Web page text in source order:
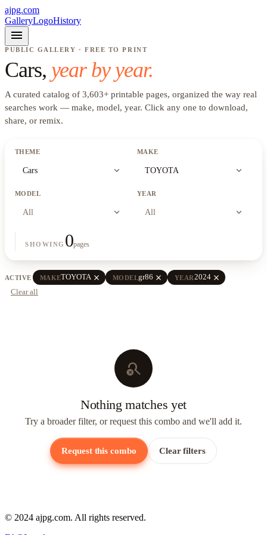
ajpg.com
GalleryLogoHistory
menu
PUBLIC GALLERY · FREE TO PRINT
Cars, year by year.
A curated catalog of 3,603+ printable pages, organized the way real
searches work — make, model, year. Click any one to download,
share, or remix.
THEME
Cars expand_more
MAKE
TOYOTA expand_more
MODEL
All expand_more
YEAR
All expand_more
SHOWING 0pages
ACTIVE MAKETOYOTA close MODELgr86 close YEAR2024 close
Clear all
search_off
Nothing matches yet
Try a broader filter, or request this combo and we'll add it.
Request this combo Clear filters
© 2024 ajpg.com. All rights reserved.